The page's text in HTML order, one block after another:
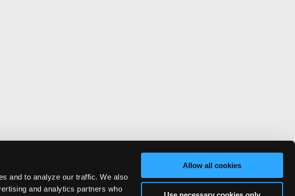
and to analyze our traffic. We also
and analytics partners who
Allow all cookies